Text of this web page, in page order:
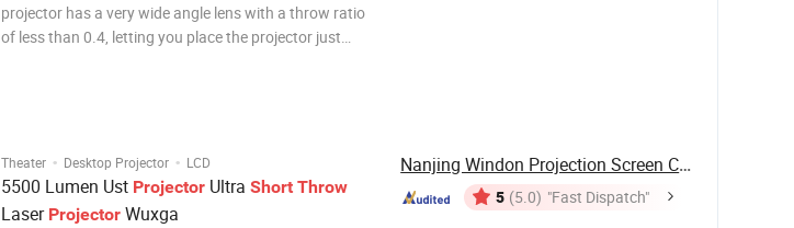
projector has a very wide angle lens with a throw ratio
of less than 0.4, letting you place the projector just
Theater · Desktop Projector · LCD
5500 Lumen Ust Projector Ultra Short Throw
Laser Projector Wuxga
Nanjing Windon Projection Screen Co., Ltd.
5 (5.0) "Fast Dispatch"